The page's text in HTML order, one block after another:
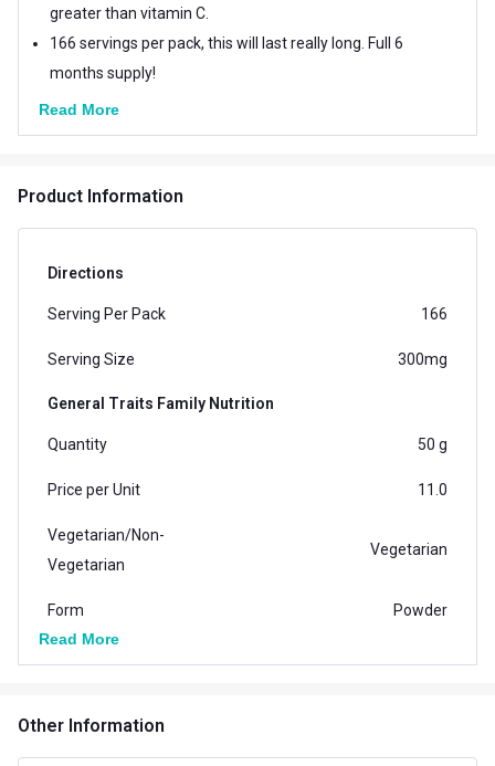
greater than vitamin C.
166 servings per pack, this will last really long. Full 6
months supply!
Read More
Product Information
Directions
Serving Per Pack 166
Serving Size 300mg
General Traits Family Nutrition
Quantity 50 g
Price per Unit 11.0
Vegetarian/Non-
Vegetarian
Vegetarian
Form Powder
Read More
Other Information